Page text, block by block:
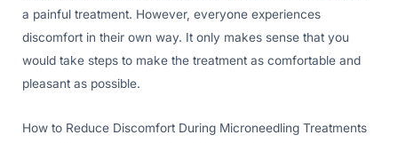
a painful treatment. However, everyone experiences
discomfort in their own way. It only makes sense that you
would take steps to make the treatment as comfortable and
pleasant as possible.
How to Reduce Discomfort During Microneedling Treatments